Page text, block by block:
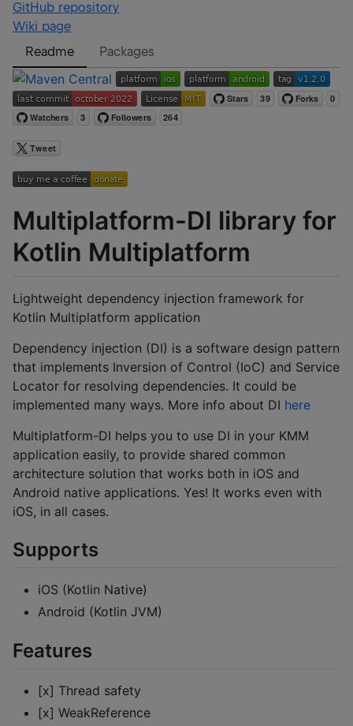
GitHub repository
Wiki page
Readme
Packages
Multiplatform-DI library for
Kotlin Multiplatform
Lightweight dependency injection framework for
Kotlin Multiplatform application
Dependency injection (DI) is a software design pattern
that implements Inversion of Control (IoC) and Service
Locator for resolving dependencies. It could be
implemented many ways. More info about DI here
Multiplatform-DI helps you to use DI in your KMM
application easily, to provide shared common
architecture solution that works both in iOS and
Android native applications. Yes! It works even with
iOS, in all cases.
Supports
iOS (Kotlin Native)
Android (Kotlin JVM)
Features
[x] Thread safety
[x] WeakReference